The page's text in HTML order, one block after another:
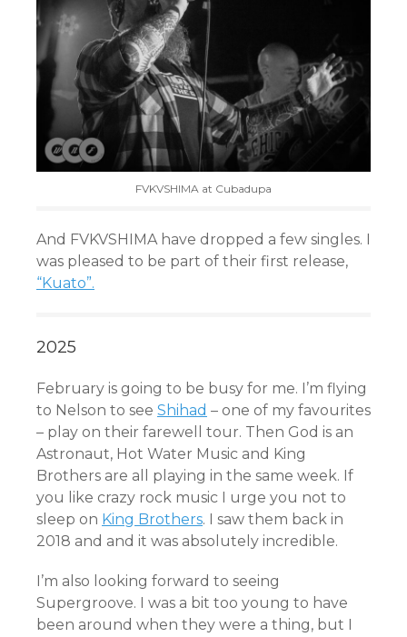
FVKVSHIMA at Cubadupa
And FVKVSHIMA have dropped a few singles. I
was pleased to be part of their first release,
“Kuato”.
2025
February is going to be busy for me. I’m flying
to Nelson to see Shihad – one of my favourites
– play on their farewell tour. Then God is an
Astronaut, Hot Water Music and King
Brothers are all playing in the same week. If
you like crazy rock music I urge you not to
sleep on King Brothers. I saw them back in
2018 and and it was absolutely incredible.
I’m also looking forward to seeing
Supergroove. I was a bit too young to have
been around when they were a thing, but I